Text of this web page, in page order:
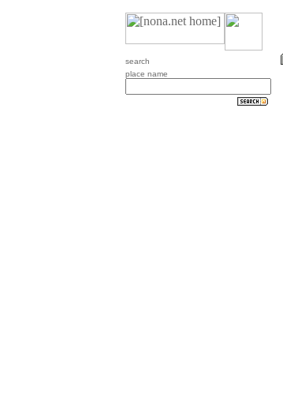
search
place name